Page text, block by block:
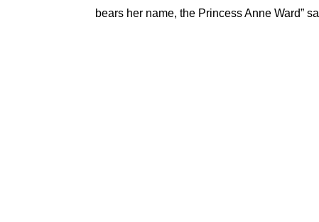
bears her name, the Princess Anne Ward”